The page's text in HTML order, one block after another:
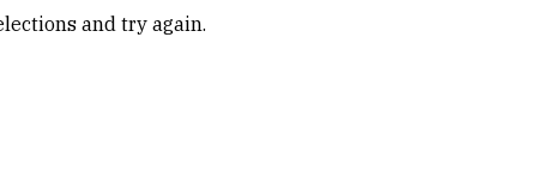
and try again.